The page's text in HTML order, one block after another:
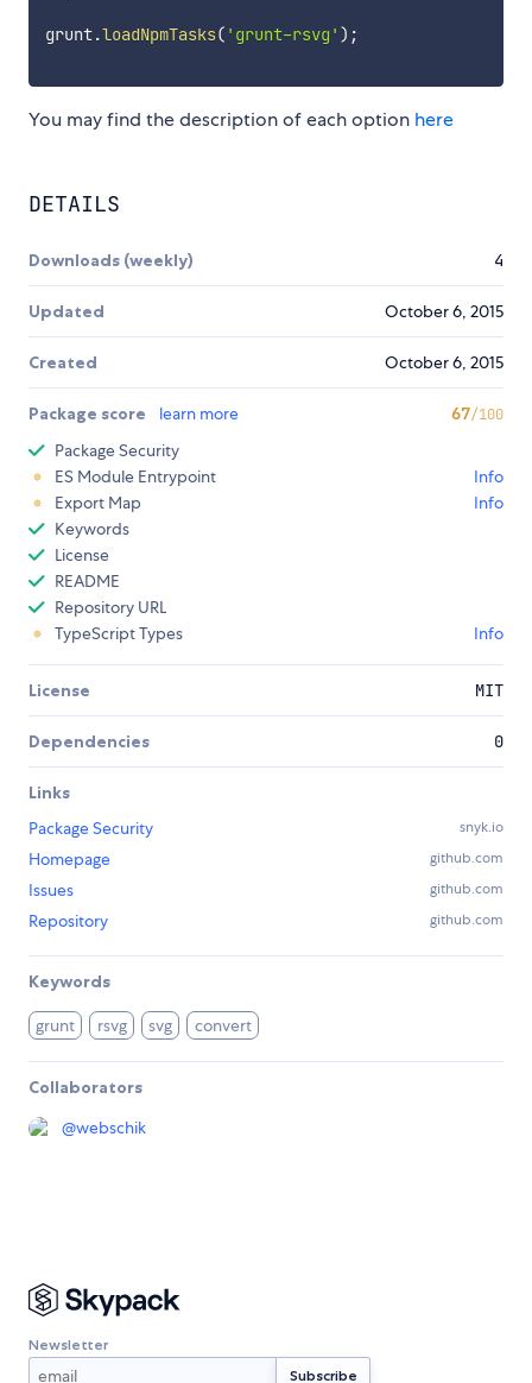
grunt.loadNpmTasks( 'grunt-rsvg' ) ;
You may find the description of each option here
DETAILS
Downloads (weekly) 4
Updated October 6, 2015
Created October 6, 2015
Package score learn more 67/100
Package Security
ES Module Entrypoint
Info
Export Map
Info
Keywords
License
README
Repository URL
TypeScript Types
Info
License MIT
Dependencies 0
Links
Package Security
snyk.io
Homepage github.com
Issues github.com
Repository github.com
Keywords
grunt rsvg svg convert
Collaborators
@webschik
Newsletter